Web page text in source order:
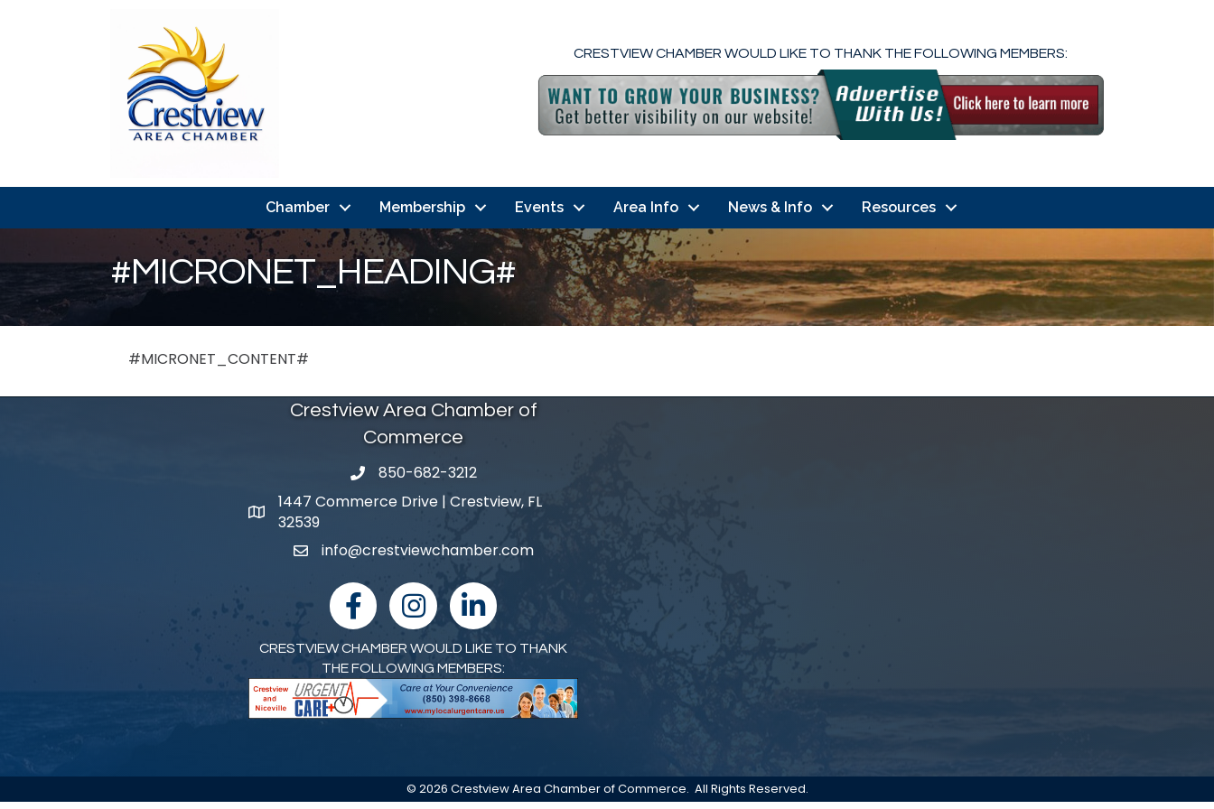
CRESTVIEW CHAMBER WOULD LIKE TO THANK THE FOLLOWING MEMBERS:
Chamber Membership Events Area Info News & Info Resources
#MICRONET_HEADING#
#MICRONET_CONTENT#
Crestview Area Chamber of
Commerce
phone number
850-682-3212
map and address
1447 Commerce Drive | Crestview, FL
32539
emailinfo@crestviewchamber.com
facebookInstagramlinked in
CRESTVIEW CHAMBER WOULD LIKE TO THANK
THE FOLLOWING MEMBERS:
© 2026 Crestview Area Chamber of Commerce. All Rights Reserved.